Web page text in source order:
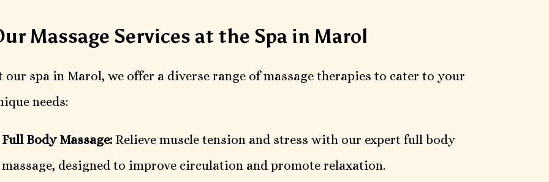
Massage Services at the Spa in Marol
our spa in Marol, we offer a diverse range of massage therapies to cater to your
needs:
Full Body Massage:Relieve muscle tension and stress with our expert full body
massage, designed to improve circulation and promote relaxation.